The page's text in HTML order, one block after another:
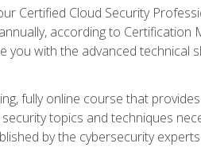
Certified Cloud Security
according to Certification
you with the advanced technical
fully online course that
topics and techniques
by the cybersecurity experts